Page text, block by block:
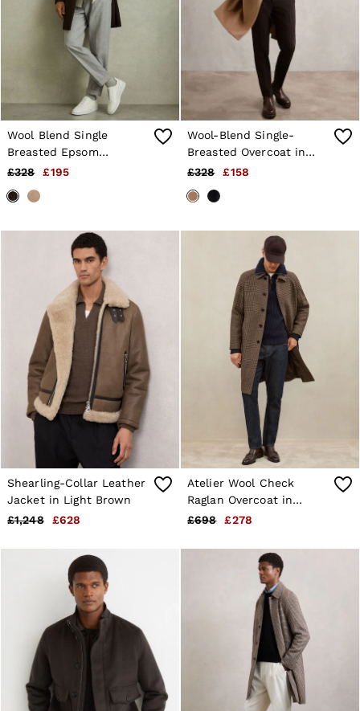
Wool Blend Single
Breasted Epsom
Overcoat in Chocolate
£328 £195
Wool-Blend Single-
Breasted Overcoat in
Camel
£328 £158
Shearling-Collar Leather
Jacket in Light Brown
£1,248
£628
Atelier Wool Check
Raglan Overcoat in
Brown Check
£698 £278